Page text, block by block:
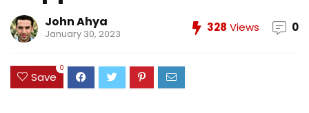
John Ahya
January 30, 2023 328 Views 0
Save
0